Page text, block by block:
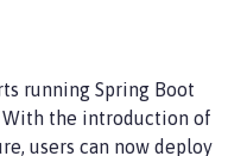
running Spring Boot
With the introduction of
users can now deploy